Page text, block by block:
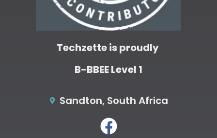
Techzette is proudly
B-BBEE Level 1
Sandton, South Africa